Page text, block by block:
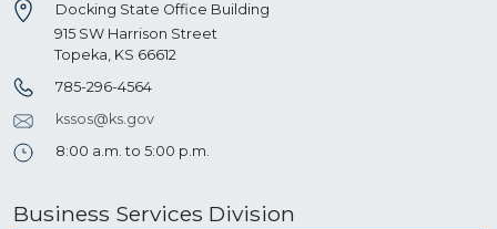
Docking State Office Building
915 SW Harrison Street
Topeka, KS 66612
785-296-4564
kssos@ks.gov
8:00 a.m. to 5:00 p.m.
Business Services Division